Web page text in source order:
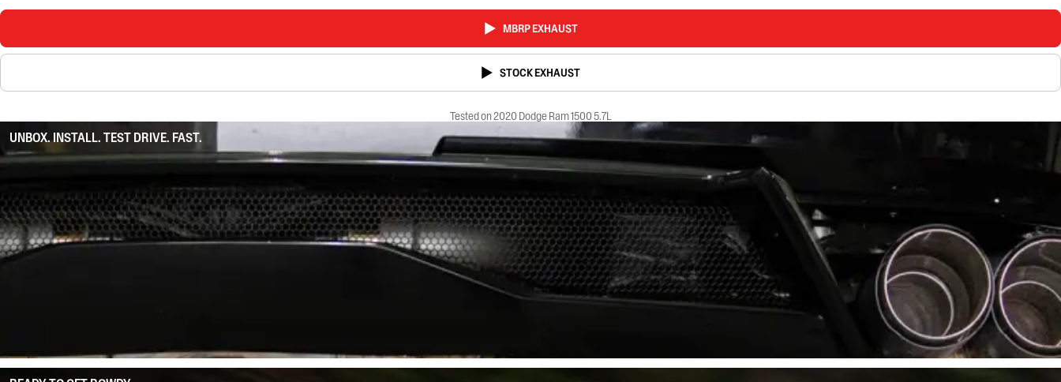
MBRP EXHAUST
STOCK EXHAUST
Tested on 2020 Dodge Ram 1500 5.7L
UNBOX. INSTALL. TEST DRIVE. FAST.